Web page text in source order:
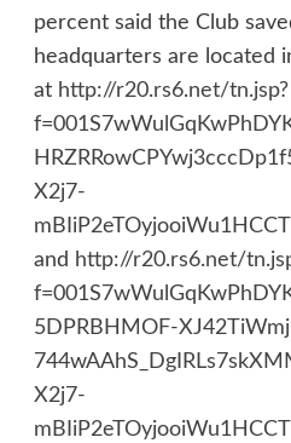
percent said the Club
headquarters are located
at http://r20.rs6.net/tn.jsp?
X2j7-
and http://r20.rs6.net/
5DPRBHMOF-
X2j7-